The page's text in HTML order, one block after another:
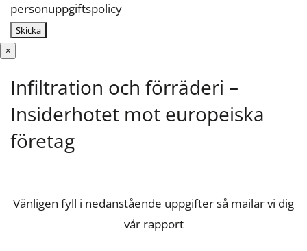
personuppgiftspolicy
×
Infiltration och förräderi –
Insiderhotet mot europeiska
företag
Vänligen fyll i nedanstående uppgifter så mailar vi dig
vår rapport